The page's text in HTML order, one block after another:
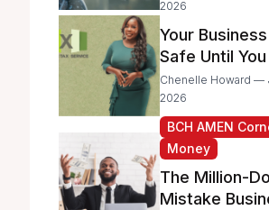
Spending Too
Time on
Administrative
2026
Your Business
Safe Until
to Protect It
IRS
Chenelle Howard —
2026
BCH AMEN
Money
The Million-
Mistake